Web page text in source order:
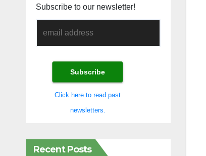
Subscribe to our newsletter!
Click here to read past
newsletters.
Recent Posts